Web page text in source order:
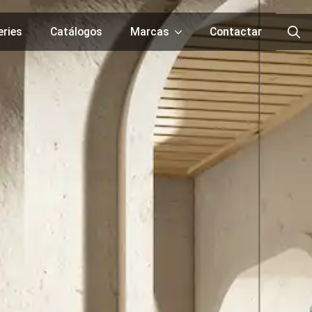
Catálogos Marcas Contactar
for: